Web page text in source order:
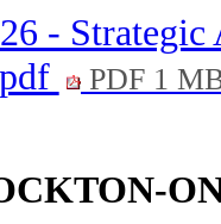
- Strategic
PDF 1